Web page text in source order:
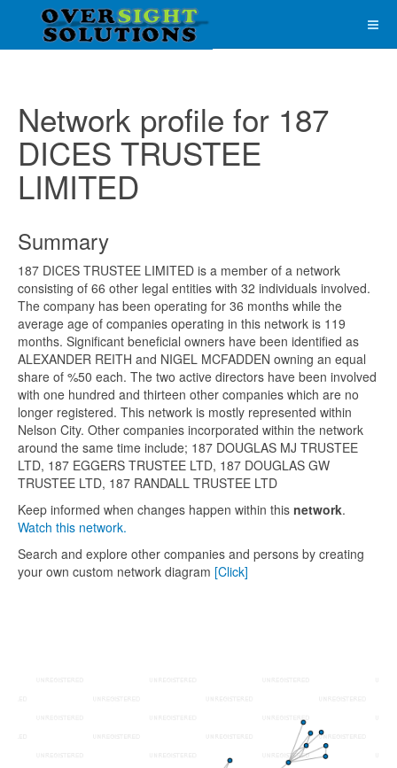
Network profile for 187
DICES TRUSTEE
LIMITED
Summary
187 DICES TRUSTEE LIMITED is a member of a network
consisting of 66 other legal entities with 32 individuals involved.
The company has been operating for 36 months while the
average age of companies operating in this network is 119
months. Significant beneficial owners have been identified as
ALEXANDER REITH and NIGEL MCFADDEN owning an equal
share of %50 each. The two active directors have been involved
with one hundred and thirteen other companies which are no
longer registered. This network is mostly represented within
Nelson City. Other companies incorporated within the network
around the same time include; 187 DOUGLAS MJ TRUSTEE
LTD, 187 EGGERS TRUSTEE LTD, 187 DOUGLAS GW
TRUSTEE LTD, 187 RANDALL TRUSTEE LTD
Keep informed when changes happen within this network.
Watch this network.
Search and explore other companies and persons by creating
your own custom network diagram [Click]